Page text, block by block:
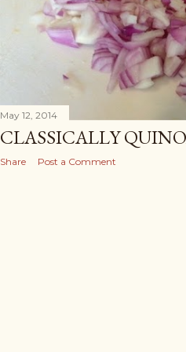
May 12, 2014
CLASSICALLY
Share Post a Comment